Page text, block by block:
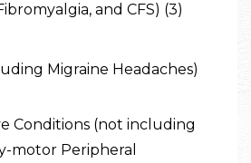
and CFS) (3)
Migraine Headaches)
Conditions (not including
motor Peripheral